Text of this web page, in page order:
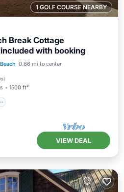
1 GOLF COURSE NEARBY
Break Cottage
with booking
0.66 mi to center
)
1500 ft²
Parking
Pool
VIEW DEAL